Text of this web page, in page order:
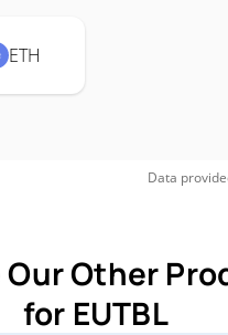
ETH
Data
Our Other
for EUTBL